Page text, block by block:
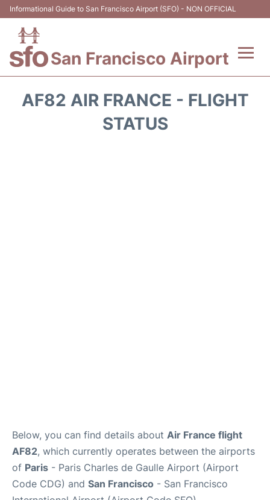
Informational Guide to San Francisco Airport (SFO) - NON OFFICIAL
San Francisco Airport
AF82 AIR FRANCE - FLIGHT
STATUS
Below, you can find details about Air France flight
AF82, which currently operates between the airports
of Paris - Paris Charles de Gaulle Airport (Airport
Code CDG) and San Francisco - San Francisco